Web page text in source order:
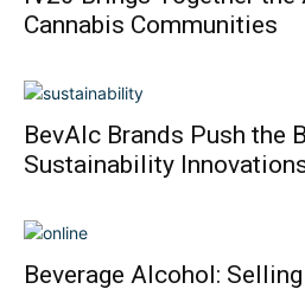
Cannabis Communities
BevAlc Brands Push the
Sustainability
Beverage Alcohol: